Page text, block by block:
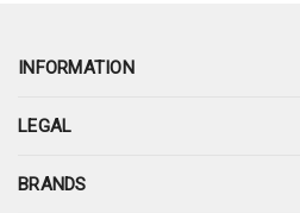
INFORMATION
LEGAL
BRANDS